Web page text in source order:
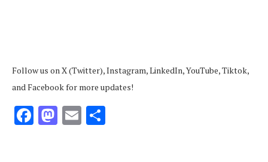
Follow us on X (Twitter), Instagram, LinkedIn, YouTube, Tiktok,
and Facebook for more updates!
Facebook
Mastodon
Email